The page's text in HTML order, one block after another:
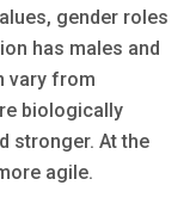
gender roles
has males and
vary from
biologically
stronger. At the
agile.